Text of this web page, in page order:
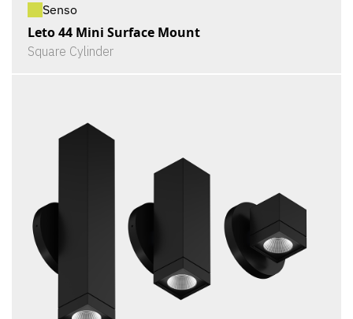
Senso
Leto 44 Mini Surface Mount
Square Cylinder